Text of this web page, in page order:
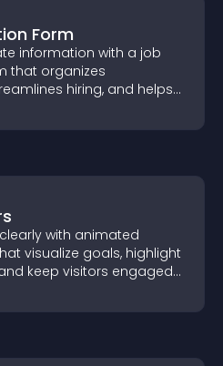
Form
information with a job
that organizes
hiring, and helps
with animated
visualize goals, highlight
keep visitors engaged